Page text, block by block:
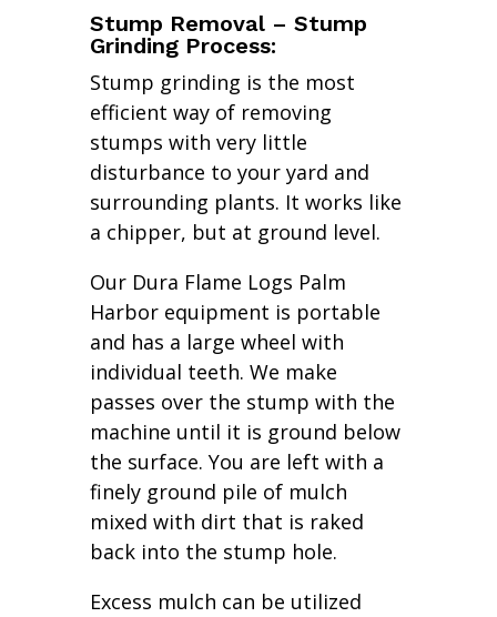
Stump Removal – Stump
Grinding Process:
Stump grinding is the most
efficient way of removing
stumps with very little
disturbance to your yard and
surrounding plants. It works like
a chipper, but at ground level.
Our Dura Flame Logs Palm
Harbor equipment is portable
and has a large wheel with
individual teeth. We make
passes over the stump with the
machine until it is ground below
the surface. You are left with a
finely ground pile of mulch
mixed with dirt that is raked
back into the stump hole.
Excess mulch can be utilized